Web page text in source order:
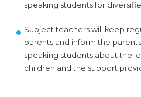
speaking students for
Subject teachers will keep
parents and inform the
speaking students about the
children and the support